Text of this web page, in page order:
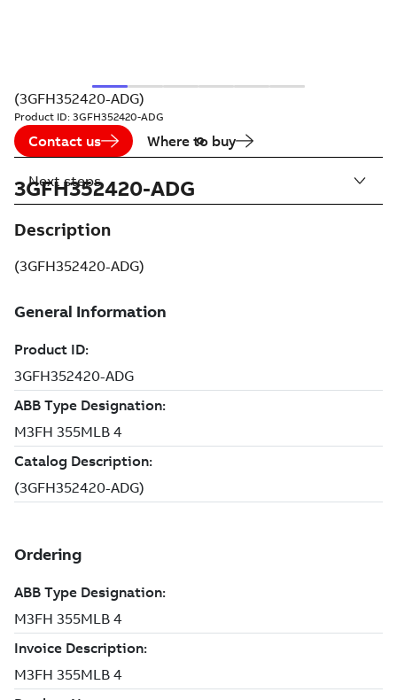
(3GFH352420-ADG)
Product ID: 3GFH352420-ADG
Contact us Where to buy
3GFH352420-ADG
Description
(3GFH352420-ADG)
Next steps